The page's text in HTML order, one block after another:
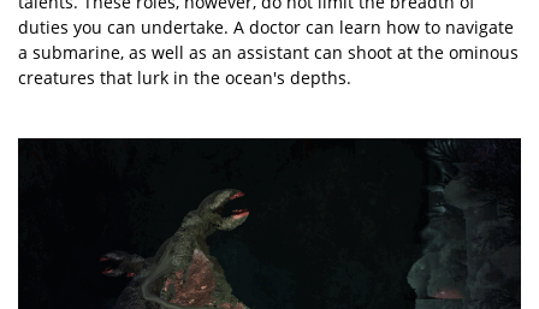
duties you can undertake. A doctor can learn how to navigate
a submarine, as well as an assistant can shoot at the ominous
creatures that lurk in the ocean's depths.